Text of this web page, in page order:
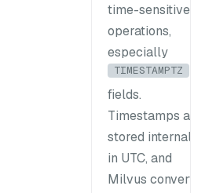
time-sensitive
operations,
especially
TIMESTAMPTZ
fields.
Timestamps are
stored internally
in UTC, and
Milvus converts